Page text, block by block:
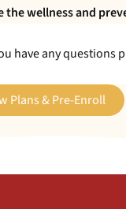
the wellness and
have any questions
Plans & Pre-Enroll